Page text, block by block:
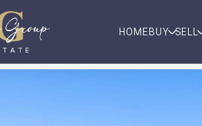
HOME BUY SELL